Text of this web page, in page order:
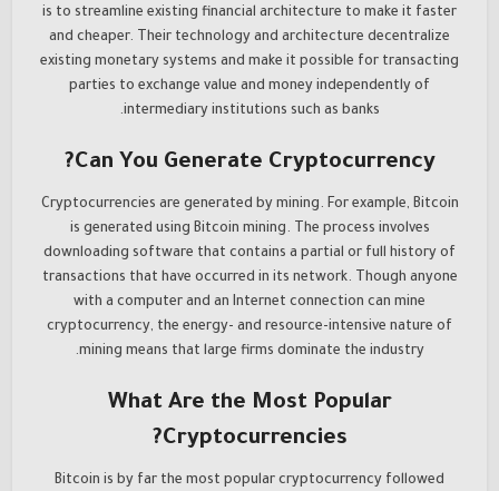
is to streamline existing financial architecture to make it faster
and cheaper. Their technology and architecture decentralize
existing monetary systems and make it possible for transacting
parties to exchange value and money independently of
intermediary institutions such as banks.
Can You Generate Cryptocurrency?
Cryptocurrencies are generated by mining. For example, Bitcoin
is generated using Bitcoin mining. The process involves
downloading software that contains a partial or full history of
transactions that have occurred in its network. Though anyone
with a computer and an Internet connection can mine
cryptocurrency, the energy- and resource-intensive nature of
mining means that large firms dominate the industry.
What Are the Most Popular
Cryptocurrencies?
Bitcoin is by far the most popular cryptocurrency followed